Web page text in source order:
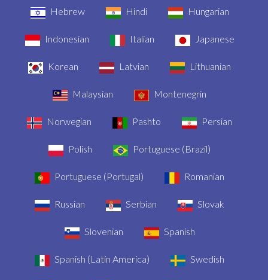
Hebrew Hindi Hungarian
Indonesian Italian Japanese
Korean Latvian Lithuanian
Malaysian Montenegrin
Norwegian Pashto Persian
Polish Portuguese (Brazil)
Portuguese (Portugal) Romanian
Russian Serbian Slovak
Slovenian Spanish
Spanish (Latin America) Swedish